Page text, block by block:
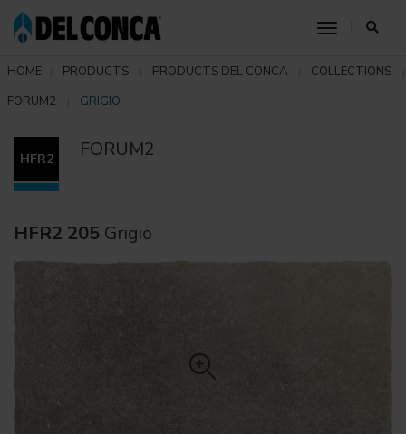
toggle
HOME PRODUCTS PRODUCTS DEL CONCA
COLLECTIONS
FORUM2
GRIGIO
HFR2 FORUM2
HFR2 205 Grigio